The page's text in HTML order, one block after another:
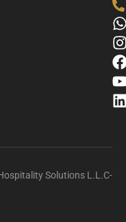
Solutions L.L.C-